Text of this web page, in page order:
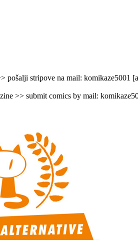
pošalji stripove na mail: komikaze5001
>> submit comics by mail: